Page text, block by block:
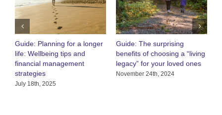
Guide: Planning for a longer
life: Wellbeing tips and
financial management
strategies
July 18th, 2025
Guide: The surprising
benefits of choosing a “living
legacy” for your loved ones
November 24th, 2024